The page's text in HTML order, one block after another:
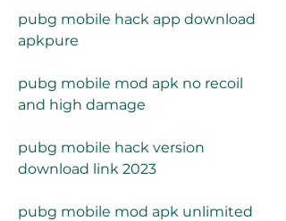
pubg mobile hack app download
apkpure
pubg mobile mod apk no recoil
and high damage
pubg mobile hack version
download link 2023
pubg mobile mod apk unlimited